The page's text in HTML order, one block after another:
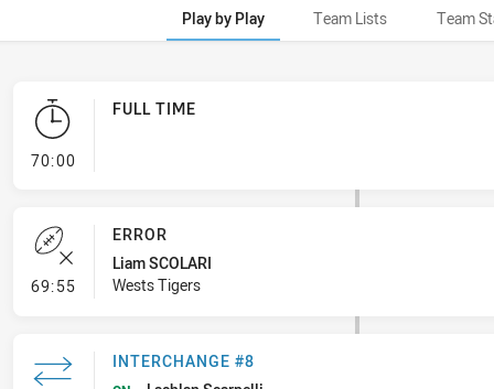
Play by Play Team Lists Team
70:00- FULL TIME
FULL TIME
69:55- Error
ERROR
Liam SCOLARI
Wests Tigers
INTERCHANGE #8